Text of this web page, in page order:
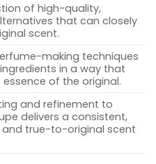
of high-quality,
that can closely
scent.
making techniques
in a way that
of the original.
and refinement to
delivers a consistent,
true-to-original scent